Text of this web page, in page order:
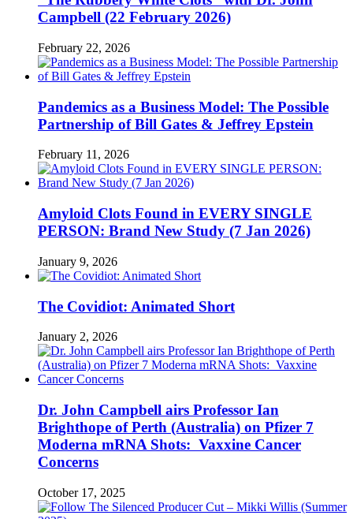
Campbell (22 February 2026)
February 22, 2026
Pandemics as a Business Model: The Possible
Partnership of Bill Gates & Jeffrey Epstein
February 11, 2026
Amyloid Clots Found in EVERY SINGLE
PERSON: Brand New Study (7 Jan 2026)
January 9, 2026
The Covidiot: Animated Short
January 2, 2026
Dr. John Campbell airs Professor Ian
Brighthope of Perth (Australia) on Pfizer 7
Moderna mRNA Shots: Vaxxine Cancer
Concerns
October 17, 2025